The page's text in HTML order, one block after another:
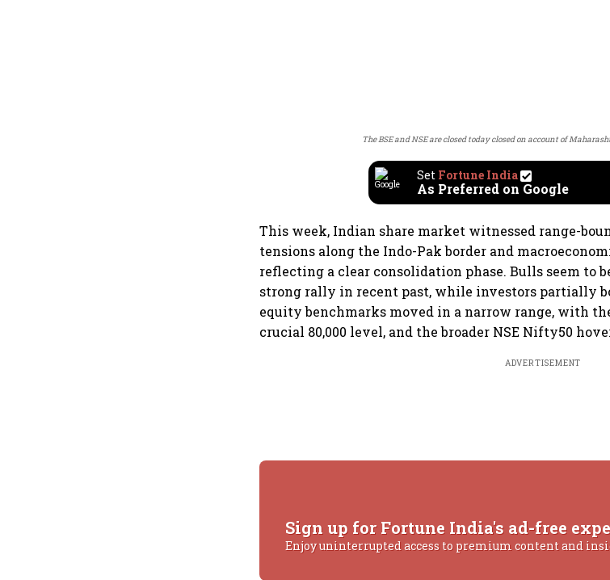
The BSE and NSE are closed today closed on account of
Set Fortune India
As Preferred on Google
This week, Indian share market witnessed range-
tensions along the Indo-Pak border and
reflecting a clear consolidation phase. Bulls seem to
strong rally in recent past, while investors partially
equity benchmarks moved in a narrow range, with
crucial 80,000 level, and the broader NSE Nifty50
ADVERTISEMENT
Sign up for Fortune India's ad-free
Enjoy uninterrupted access to premium content and